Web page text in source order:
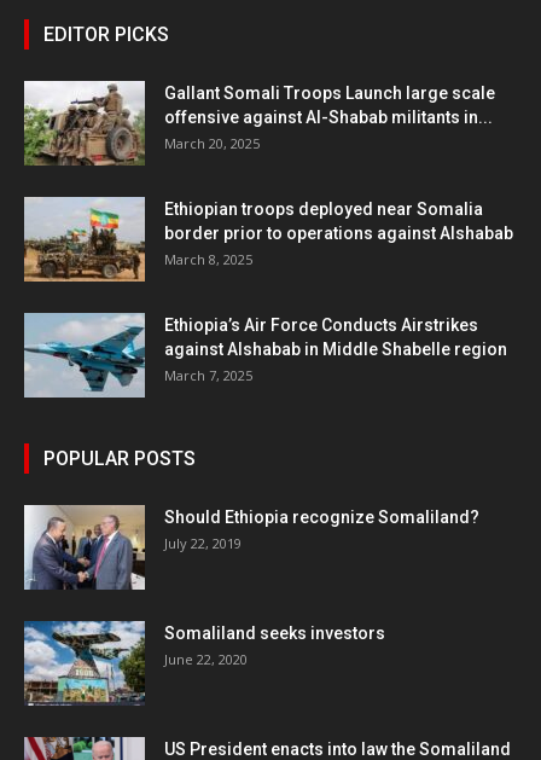
EDITOR PICKS
Gallant Somali Troops Launch large scale
offensive against Al-Shabab militants in...
March 20, 2025
Ethiopian troops deployed near Somalia
border prior to operations against Alshabab
March 8, 2025
Ethiopia’s Air Force Conducts Airstrikes
against Alshabab in Middle Shabelle region
March 7, 2025
POPULAR POSTS
Should Ethiopia recognize Somaliland?
July 22, 2019
Somaliland seeks investors
June 22, 2020
US President enacts into law the Somaliland